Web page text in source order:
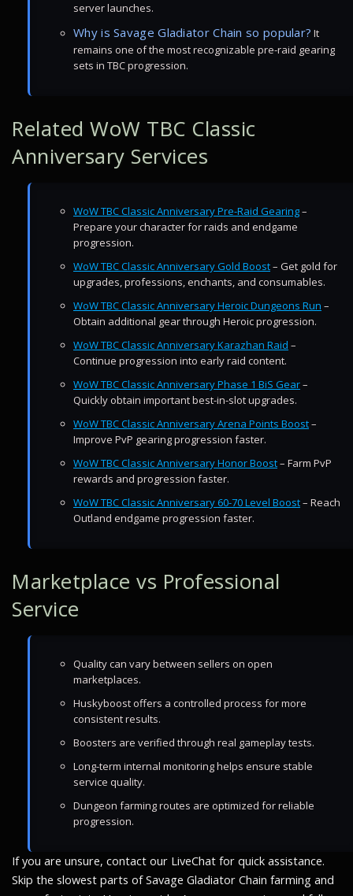
server launches.
Why is Savage Gladiator Chain so popular? It
remains one of the most recognizable pre-raid gearing
sets in TBC progression.
Related WoW TBC Classic
Anniversary Services
WoW TBC Classic Anniversary Pre-Raid Gearing–
Prepare your character for raids and endgame
progression.
WoW TBC Classic Anniversary Gold Boost– Get gold for
upgrades, professions, enchants, and consumables.
WoW TBC Classic Anniversary Heroic Dungeons Run –
Obtain additional gear through Heroic progression.
WoW TBC Classic Anniversary Karazhan Raid –
Continue progression into early raid content.
WoW TBC Classic Anniversary Phase 1 BiS Gear–
Quickly obtain important best-in-slot upgrades.
WoW TBC Classic Anniversary Arena Points Boost–
Improve PvP gearing progression faster.
WoW TBC Classic Anniversary Honor Boost– Farm PvP
rewards and progression faster.
WoW TBC Classic Anniversary 60-70 Level Boost– Reach
Outland endgame progression faster.
Marketplace vs Professional
Service
Quality can vary between sellers on open
marketplaces.
Huskyboost offers a controlled process for more
consistent results.
Boosters are verified through real gameplay tests.
Long-term internal monitoring helps ensure stable
service quality.
Dungeon farming routes are optimized for reliable
progression.
If you are unsure, contact our LiveChat for quick assistance.
Skip the slowest parts of Savage Gladiator Chain farming and